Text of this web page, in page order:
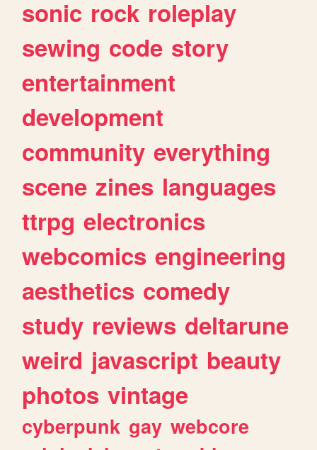
sonic rock roleplay
sewing code story
entertainment
development
community everything
scene zines languages
ttrpg electronics
webcomics engineering
aesthetics comedy
study reviews deltarune
weird javascript beauty
photos vintage
cyberpunk gay webcore